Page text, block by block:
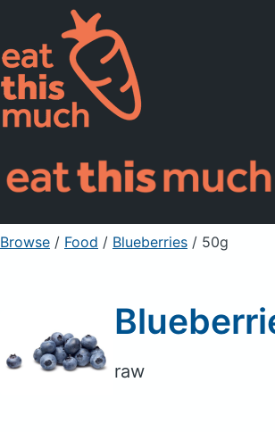
Supported Diets
Pricing
For Professionals
Sign Up Already a
Browse / Food / Blueberries / 50g
raw